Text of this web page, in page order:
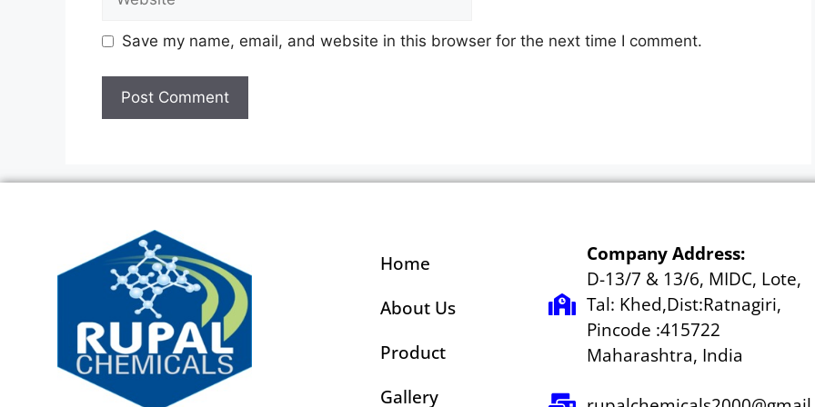
Save my name, email, and website in this browser for the next time I comment.
Home
About Us
Product
Gallery
Company Address:
D-13/7 & 13/6, MIDC, Lote,
Tal: Khed,Dist:Ratnagiri,
Pincode :415722
Maharashtra, India